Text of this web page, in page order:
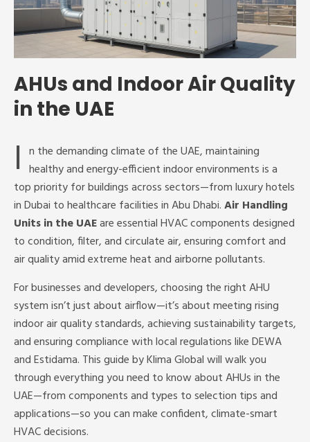
AHUs and Indoor Air Quality
in the UAE
I n the demanding climate of the UAE, maintaining
healthy and energy-efficient indoor environments is a
top priority for buildings across sectors—from luxury hotels
in Dubai to healthcare facilities in Abu Dhabi.Air Handling
Units in the UAEare essential HVAC components designed
to condition, filter, and circulate air, ensuring comfort and
air quality amid extreme heat and airborne pollutants.
For businesses and developers, choosing the right AHU
system isn’t just about airflow—it’s about meeting rising
indoor air quality standards, achieving sustainability targets,
and ensuring compliance with local regulations like DEWA
and Estidama. This guide by Klima Global will walk you
through everything you need to know about AHUs in the
UAE—from components and types to selection tips and
applications—so you can make confident, climate-smart
HVAC decisions.